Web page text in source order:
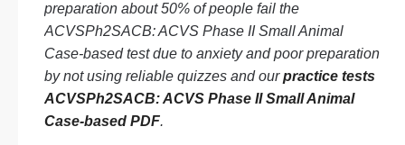
preparation about 50% of people fail the
ACVSPh2SACB: ACVS Phase II Small Animal
Case-based test due to anxiety and poor preparation
by not using reliable quizzes and ourpractice tests
ACVSPh2SACB: ACVS Phase II Small Animal
Case-based PDF.